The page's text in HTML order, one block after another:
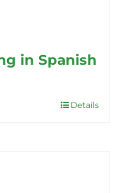
in Spanish
Details